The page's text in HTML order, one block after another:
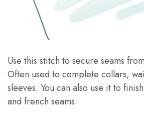
Use this stitch to secure seams
Often used to complete collars,
sleeves. You can also use it to
and french seams.